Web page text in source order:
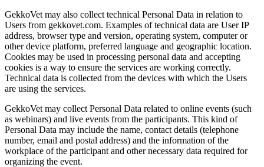
GekkoVet may also collect technical Personal Data in relation to
Users from gekkovet.com. Examples of technical data are User IP
address, browser type and version, operating system, computer or
other device platform, preferred language and geographic location.
Cookies may be used in processing personal data and accepting
cookies is a way to ensure the services are working correctly.
Technical data is collected from the devices with which the Users
are using the services.
GekkoVet may collect Personal Data related to online events (such
as webinars) and live events from the participants. This kind of
Personal Data may include the name, contact details (telephone
number, email and postal address) and the information of the
workplace of the participant and other necessary data required for
organizing the event.